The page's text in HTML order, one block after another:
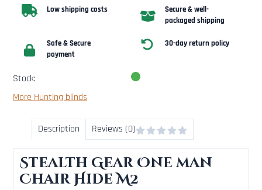
Low shipping costs
Secure & well-
packaged shipping
Safe & Secure
payment
30-day return policy
Stock:
More Hunting blinds
Description Reviews (0)
Stealth Gear One man
Chair Hide M2